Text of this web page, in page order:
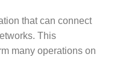
that can connect
This
many operations on